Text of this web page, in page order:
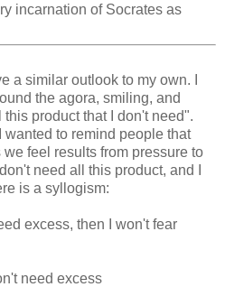
incarnation of Socrates as
a similar outlook to my own. I
the agora, smiling, and
product that I don't need".
to remind people that
feel results from pressure to
need all this product, and I
is a syllogism:
excess, then I won't fear
need excess